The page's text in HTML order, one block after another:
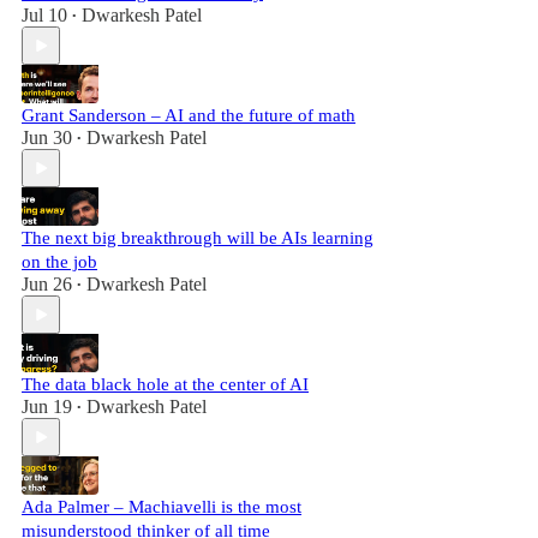
Jul 10 • Dwarkesh Patel
Grant Sanderson – AI and the future of math
Jun 30 • Dwarkesh Patel
The next big breakthrough will be AIs learning
on the job
Jun 26 • Dwarkesh Patel
The data black hole at the center of AI
Jun 19 • Dwarkesh Patel
Ada Palmer – Machiavelli is the most
misunderstood thinker of all time